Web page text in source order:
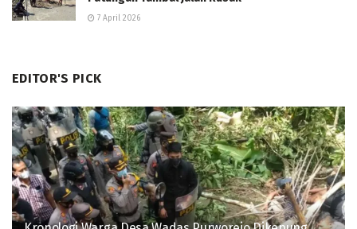
7 April 2026
EDITOR'S PICK